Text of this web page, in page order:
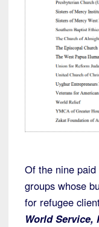
Of the nine
groups whose
for refugee
World